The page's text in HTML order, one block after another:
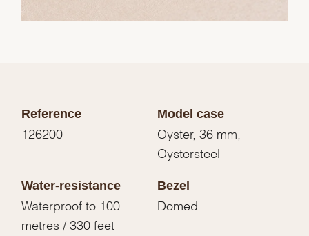
Reference
126200
Model case
Oyster, 36 mm,
Oystersteel
Water-resistance
Waterproof to 100
metres / 330 feet
Bezel
Domed